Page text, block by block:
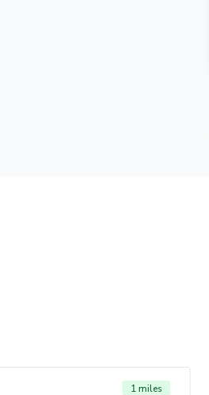
1 miles